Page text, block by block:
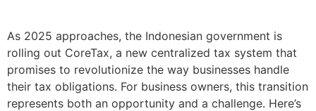
As 2025 approaches, the Indonesian government is
rolling out CoreTax, a new centralized tax system that
promises to revolutionize the way businesses handle
their tax obligations. For business owners, this transition
represents both an opportunity and a challenge. Here’s